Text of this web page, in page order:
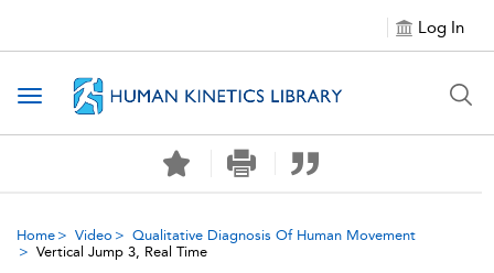
Log In
Toggle navigation
Home Video
Qualitative Diagnosis Of Human Movement
Vertical Jump 3, Real Time